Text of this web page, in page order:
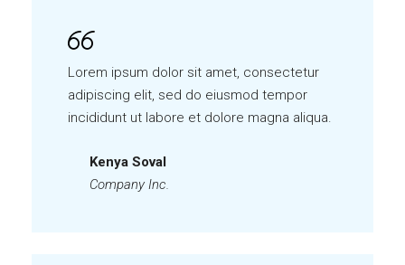
Lorem ipsum dolor sit amet, consectetur
adipiscing elit, sed do eiusmod tempor
incididunt ut labore et dolore magna aliqua.
Kenya Soval
Company Inc.